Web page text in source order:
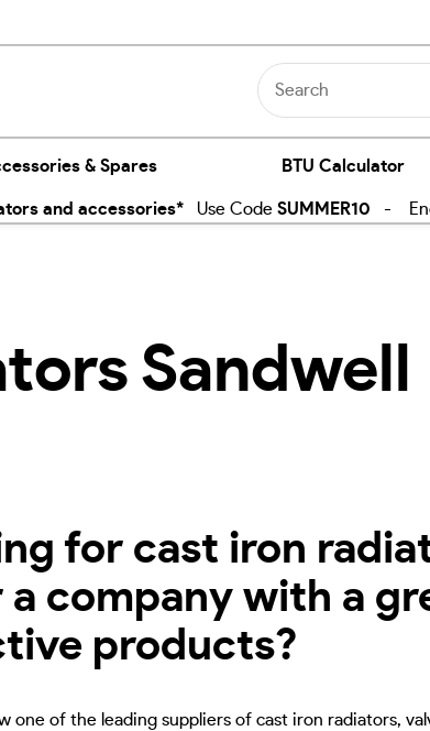
& Spares BTU Calculator
and accessories*Use Code SUMMER10 -
Sandwell
for cast iron
company with a
products?
one of the leading suppliers of cast iron radiators,